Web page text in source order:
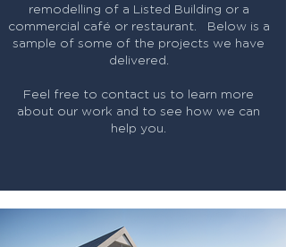
remodelling of a Listed Building or a
commercial café or restaurant. Below is a
sample of some of the projects we have
delivered.​
Feel free to contact us to learn more
about our work and to see how we can
help you.